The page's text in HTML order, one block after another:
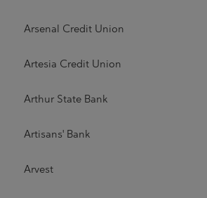
Arsenal Credit Union
Artesia Credit Union
Arthur State Bank
Artisans' Bank
Arvest